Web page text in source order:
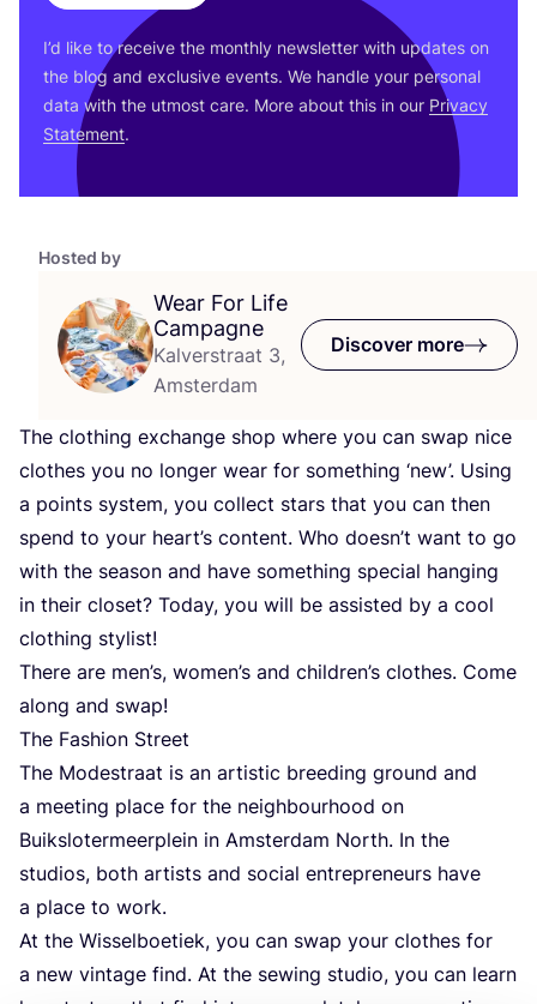
Hosted by
Wear For Life
Campagne
Kalverstraat 3,
Amsterdam
Discover more
The clothing exchange shop where you can swap nice
clothes you no longer wear for something ‘new’. Using
a points system, you collect stars that you can then
spend to your heart’s content. Who doesn’t want to go
with the season and have something special hanging
in their closet? Today, you will be assisted by a cool
clothing stylist!
There are men’s, women’s and children’s clothes. Come
along and swap!
The Fashion Street
The Modestraat is an artistic breeding ground and
a meeting place for the neighbourhood on
Buikslotermeerplein in Amsterdam North. In the
studios, both artists and social entrepreneurs have
a place to work.
At the Wisselboetiek, you can swap your clothes for
a new vintage find. At the sewing studio, you can learn
I’d like to receive the monthly newsletter with updates on
the blog and exclusive events. We handle your personal
data with the utmost care. More about this in our Privacy
Statement.